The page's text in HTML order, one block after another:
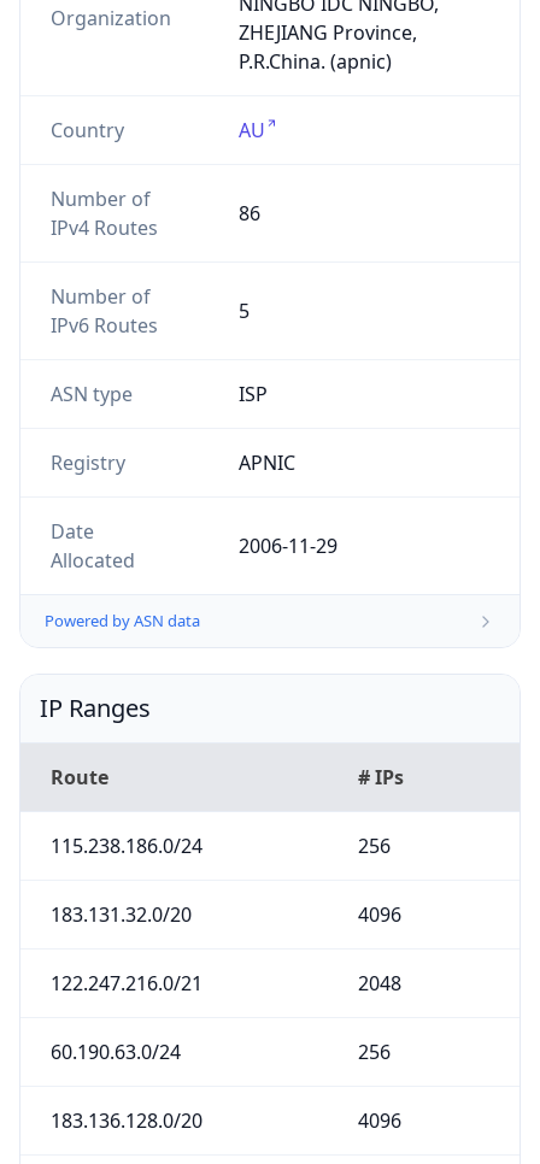
Organization
ZHEJIANG Province,
P.R.China. (apnic)
Country AU
Number of
IPv4 Routes
86
Number of
IPv6 Routes
5
ASN type ISP
Registry APNIC
Date
Allocated
2006-11-29
Powered by ASN data
IP Ranges
Route # IPs
115.238.186.0/24 256
183.131.32.0/20 4096
122.247.216.0/21 2048
60.190.63.0/24 256
183.136.128.0/20 4096